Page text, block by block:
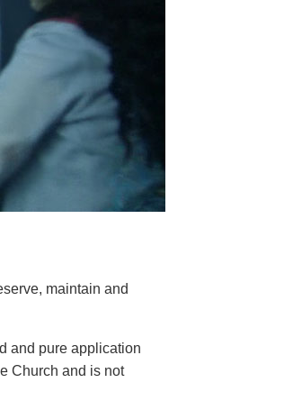
maintain and
and pure application
Church and is not